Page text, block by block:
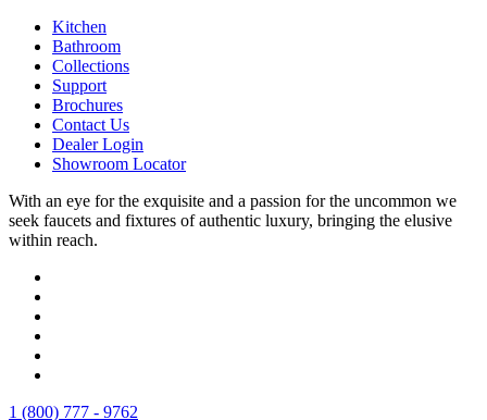
Kitchen
Bathroom
Collections
Support
Brochures
Contact Us
Dealer Login
Showroom Locator
With an eye for the exquisite and a passion for the uncommon we
seek faucets and fixtures of authentic luxury, bringing the elusive
within reach.
1 (800) 777 - 9762